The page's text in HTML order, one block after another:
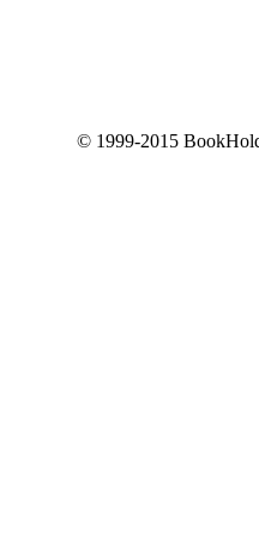
© 1999-2015